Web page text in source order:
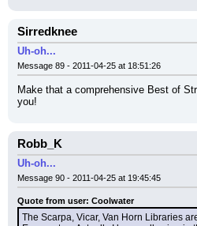
Sirredknee
Uh-oh...
Message 89 - 2011-04-25 at 18:51:26
Make that a comprehensive Best of
you!
Robb_K
Uh-oh...
Message 90 - 2011-04-25 at 19:45:45
Quote from user: Coolwater
The Scarpa, Vicar, Van Horn Libraries